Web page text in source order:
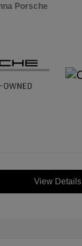
Porsche
View Details